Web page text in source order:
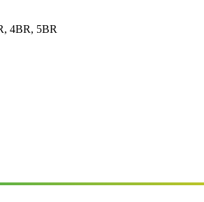
4BR, 5BR